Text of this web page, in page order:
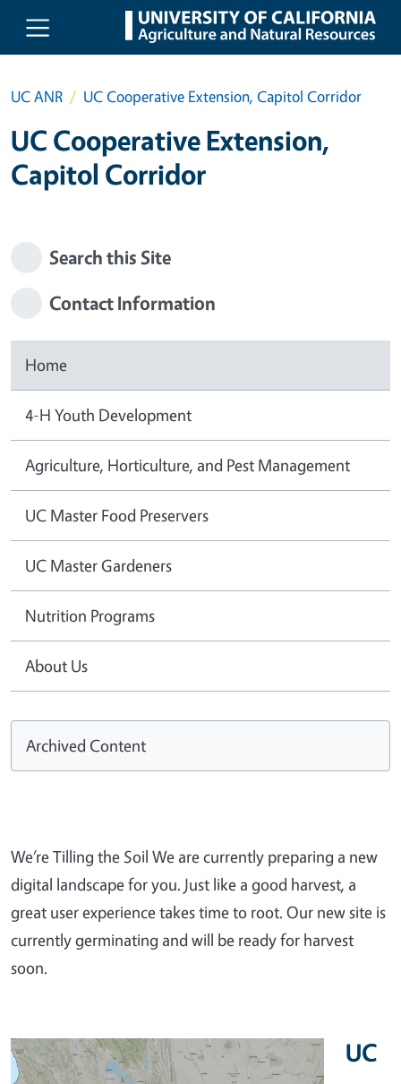
Skip to main content
UC ANR UC Cooperative Extension, Capitol Corridor
UC Cooperative Extension,
Capitol Corridor
Search this Site
Contact Information
Home
4-H Youth Development
Agriculture, Horticulture, and Pest Management
UC Master Food Preservers
UC Master Gardeners
Nutrition Programs
About Us
Archived Content
We’re Tilling the Soil We are currently preparing a new
digital landscape for you. Just like a good harvest, a
great user experience takes time to root. Our new site is
currently germinating and will be ready for harvest
soon.
UC